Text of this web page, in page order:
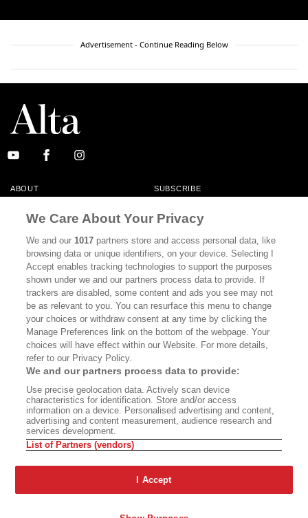
Advertisement - Continue Reading Below
ABOUT SUBSCRIBE
CONTACT
CALIFORNIA BOOK CLUB EVENTS
BOOKS CULTURE
DISPATCHES NEWSLETTERS
MEMBER SUPPORT FAQ
WHERE TO BUY ALTA JOURNAL
Bookshop.org In Order To Support Independent Booksellers. Alta Journal
Does Not Receive Any Commissions On Books Purchased From Our Site.
All Commissions Are Distributed To Our Bookstore Partners.
©2026 SAN SIMEON FILMS. ALL RIGHTS RESERVED
We Care About Your Privacy
We and our1017 partners store and access personal data, like
browsing data or unique identifiers, on your device. Selecting I
Accept enables tracking technologies to support the purposes
shown under we and our partners process data to provide. If
trackers are disabled, some content and ads you see may not
be as relevant to you. You can resurface this menu to change
your choices or withdraw consent at any time by clicking the
Manage Preferences link on the bottom of the webpage. Your
choices will have effect within our Website. For more details,
refer to our Privacy Policy.
We and our partners process data to provide:
Use precise geolocation data. Actively scan device
characteristics for identification. Store and/or access
information on a device. Personalised advertising and content,
advertising and content measurement, audience research and
services development.
List of Partners (vendors)
I Accept